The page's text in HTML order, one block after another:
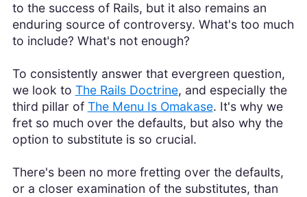
to the success of Rails, but it also remains an
enduring source of controversy. What's too much
to include? What's not enough?
To consistently answer that evergreen question,
we look to The Rails Doctrine, and especially the
third pillar of The Menu Is Omakase. It's why we
fret so much over the defaults, but also why the
option to substitute is so crucial.
There's been no more fretting over the defaults,
or a closer examination of the substitutes, than